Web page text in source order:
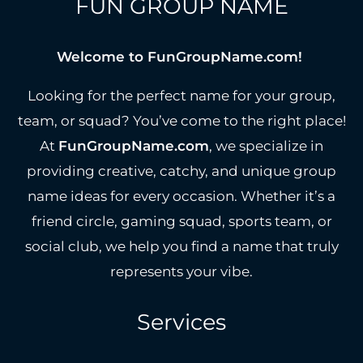
FUN GROUP NAME
Welcome to FunGroupName.com!
Looking for the perfect name for your group,
team, or squad? You’ve come to the right place!
At FunGroupName.com, we specialize in
providing creative, catchy, and unique group
name ideas for every occasion. Whether it’s a
friend circle, gaming squad, sports team, or
social club, we help you find a name that truly
represents your vibe.
Services